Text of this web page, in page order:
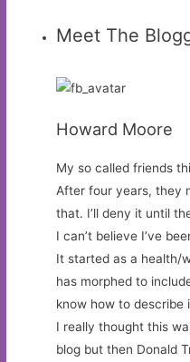
Meet The
Howard Moore
My so called friends
After four years, they
that. I’ll deny it until
I can’t believe I’ve
It started as a health/
has morphed to
know how to describe
I really thought this
blog but then Donald